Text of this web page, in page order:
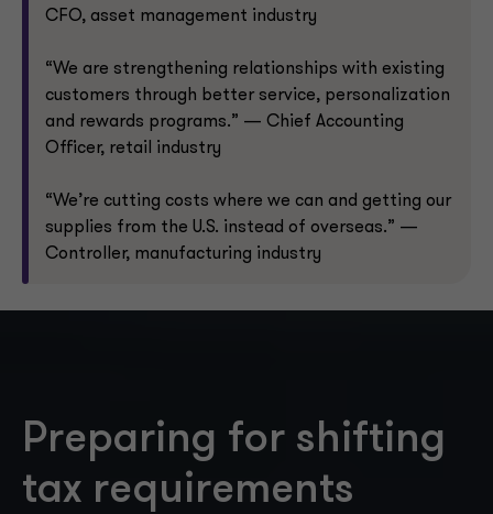
CFO, asset management industry
“We are strengthening relationships with existing
customers through better service, personalization
and rewards programs.” — Chief Accounting
Officer, retail industry
“We’re cutting costs where we can and getting our
supplies from the U.S. instead of overseas.” —
Controller, manufacturing industry
Preparing for shifting
tax requirements